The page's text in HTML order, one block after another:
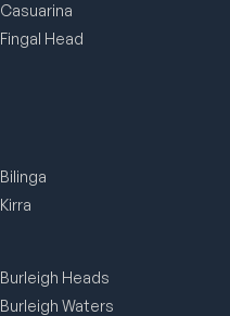
Casuarina
Fingal Head
Bilinga
Kirra
Burleigh Heads
Burleigh Waters